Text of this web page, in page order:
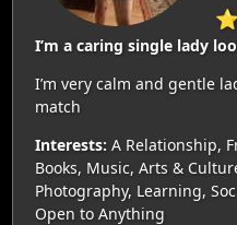
I’m a caring single lady
I’m very calm and gentle
match
Interests: A Relationship,
Books, Music, Arts &
Photography, Learning,
Open to Anything